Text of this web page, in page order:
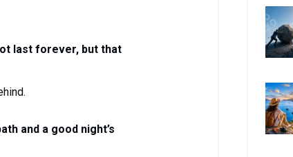
last forever, but that
and a good night’s